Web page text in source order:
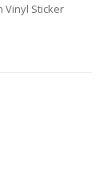
Vinyl Sticker